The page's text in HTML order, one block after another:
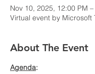
Nov 10, 2025, 12:00 PM
Virtual event by Microsoft
About The Event
Agenda: